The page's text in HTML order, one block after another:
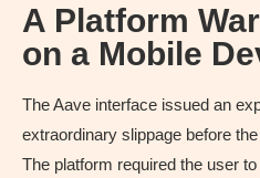
A Platform
on a Mobile
The Aave interface issued an
extraordinary slippage before
The platform required the user